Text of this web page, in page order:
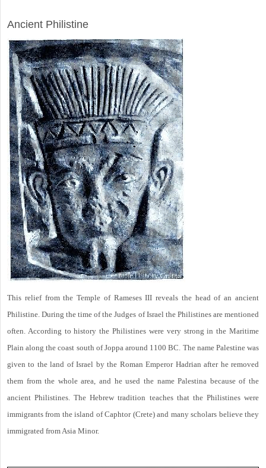
Ancient Philistine
This relief from the Temple of Rameses III reveals the head of an ancient
Philistine. During the time of the Judges of Israel the Philistines are mentioned
often. According to history the Philistines were very strong in the Maritime
Plain along the coast south of Joppa around 1100 BC. The name Palestine was
given to the land of Israel by the Roman Emperor Hadrian after he removed
them from the whole area, and he used the name Palestina because of the
ancient Philistines. The Hebrew tradition teaches that the Philistines were
immigrants from the island of Caphtor (Crete) and many scholars believe they
immigrated from Asia Minor.